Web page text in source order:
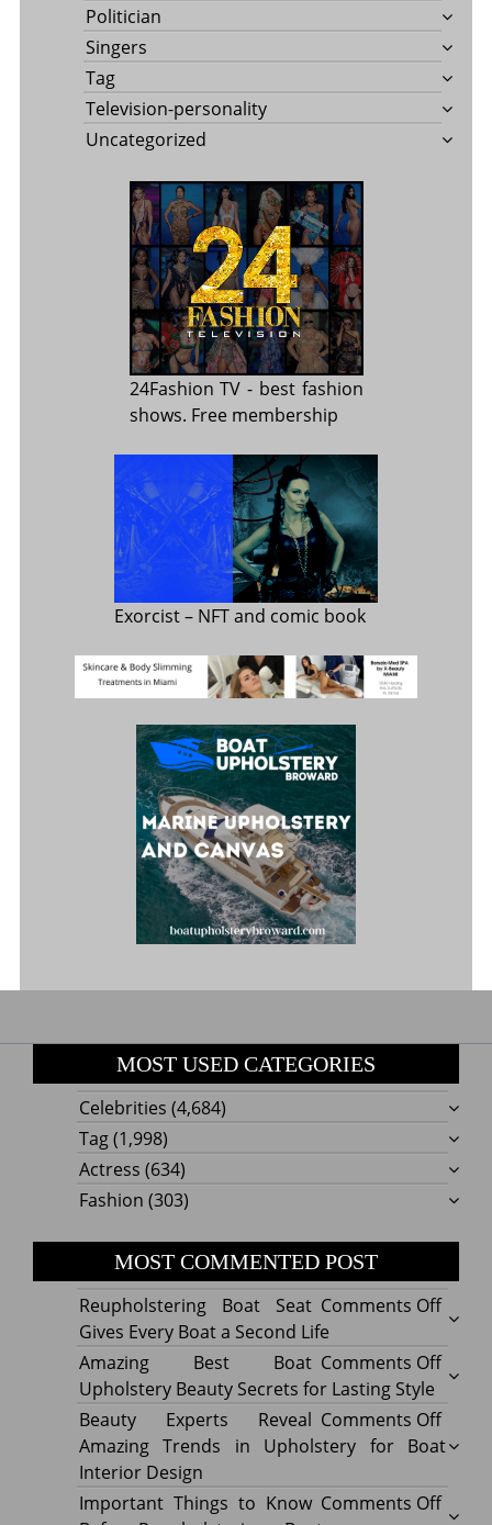
Politician
Singers
Tag
Television-personality
Uncategorized
24Fashion TV - best fashion
shows. Free membership
Exorcist– NFT and comic book
MOST USED CATEGORIES
Celebrities (4,684)
Tag(1,998)
Actress (634)
Fashion (303)
MOST COMMENTED POST
Comments Offon
Boat
Seat
Gives
Every
a
Reupholstering Boat Seat
Gives Every Boat a Second Life
Comments Offon
Best
Boat
Amazing Best Boat
Upholstery Beauty Secrets for Lasting Style
Comments Offon
Beauty Experts Reveal
Amazing Trends in Upholstery for Boat
Interior Design
Comments Offon
Important Things to Know